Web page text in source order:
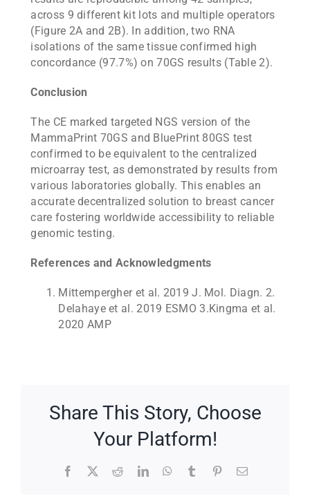
across 9 different kit lots and multiple operators
(Figure 2A and 2B). In addition, two RNA
isolations of the same tissue confirmed high
concordance (97.7%) on 70GS results (Table 2).
Conclusion
The CE marked targeted NGS version of the
MammaPrint 70GS and BluePrint 80GS test
confirmed to be equivalent to the centralized
microarray test, as demonstrated by results from
various laboratories globally. This enables an
accurate decentralized solution to breast cancer
care fostering worldwide accessibility to reliable
genomic testing.
References and Acknowledgments
Mittempergher et al. 2019 J. Mol. Diagn. 2.
Delahaye et al. 2019 ESMO 3.Kingma et al.
2020 AMP
Share This Story, Choose
Your Platform!
Facebook RedditLinkedInWhatsApp
TumblrPinterestEmail